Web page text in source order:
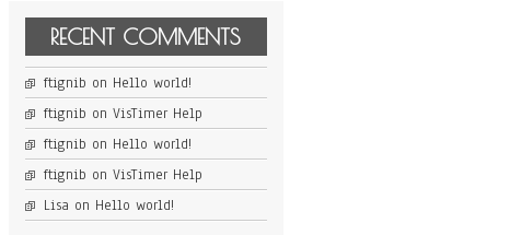
RECENT COMMENTS
ftignib on Hello world!
ftignib on VisTimer Help
ftignib on Hello world!
ftignib on VisTimer Help
Lisa on Hello world!